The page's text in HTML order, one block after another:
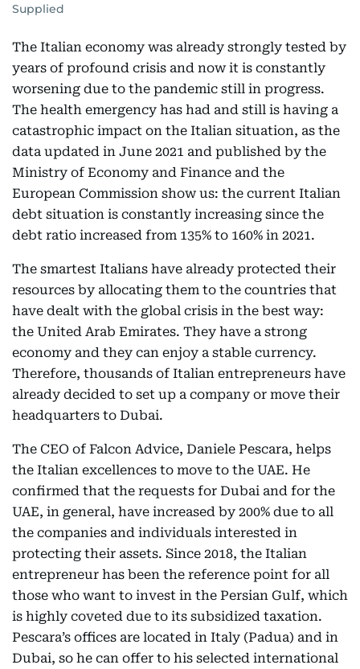
Supplied
The Italian economy was already strongly tested by
years of profound crisis and now it is constantly
worsening due to the pandemic still in progress.
The health emergency has had and still is having a
catastrophic impact on the Italian situation, as the
data updated in June 2021 and published by the
Ministry of Economy and Finance and the
European Commission show us: the current Italian
debt situation is constantly increasing since the
debt ratio increased from 135% to 160% in 2021.
The smartest Italians have already protected their
resources by allocating them to the countries that
have dealt with the global crisis in the best way:
the United Arab Emirates. They have a strong
economy and they can enjoy a stable currency.
Therefore, thousands of Italian entrepreneurs have
already decided to set up a company or move their
headquarters to Dubai.
The CEO of Falcon Advice, Daniele Pescara, helps
the Italian excellences to move to the UAE. He
confirmed that the requests for Dubai and for the
UAE, in general, have increased by 200% due to all
the companies and individuals interested in
protecting their assets. Since 2018, the Italian
entrepreneur has been the reference point for all
those who want to invest in the Persian Gulf, which
is highly coveted due to its subsidized taxation.
Pescara’s offices are located in Italy (Padua) and in
Dubai, so he can offer to his selected international